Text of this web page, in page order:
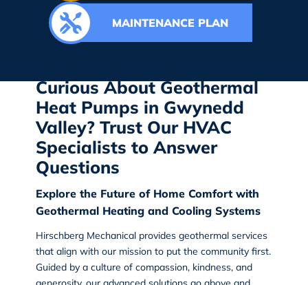
MAINTENANCE PLAN
Curious About Geothermal
Heat Pumps in Gwynedd
Valley? Trust Our HVAC
Specialists to Answer
Questions
Explore the Future of Home Comfort with
Geothermal Heating and Cooling Systems
Hirschberg Mechanicalprovides geothermal services
that align with our mission to put the community first.
Guided by a culture of compassion, kindness, and